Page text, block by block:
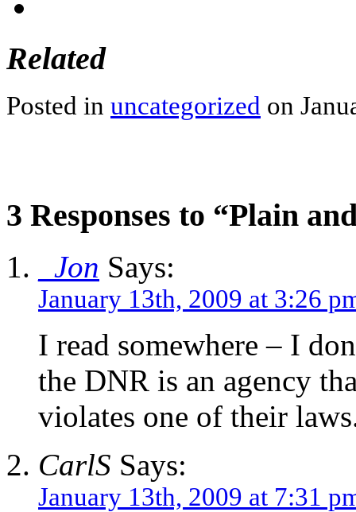
Related
Posted in uncategorized on
3 Responses to “Plain
_Jon Says:
January 13th, 2009 at 3:26
I read somewhere – I
the DNR is an agency
violates one of their
CarlS Says:
January 13th, 2009 at 7:31